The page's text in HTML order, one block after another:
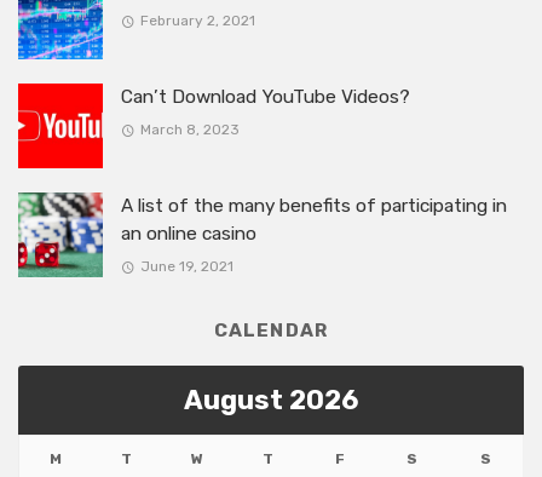
February 2, 2021
Can’t Download YouTube Videos?
March 8, 2023
A list of the many benefits of participating in
an online casino
June 19, 2021
CALENDAR
August 2026
M T W T F S S